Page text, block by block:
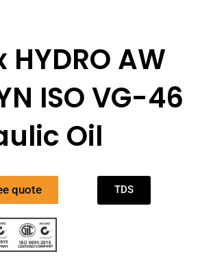
HYDRO AW
ISO VG-46
Oil
quote TDS